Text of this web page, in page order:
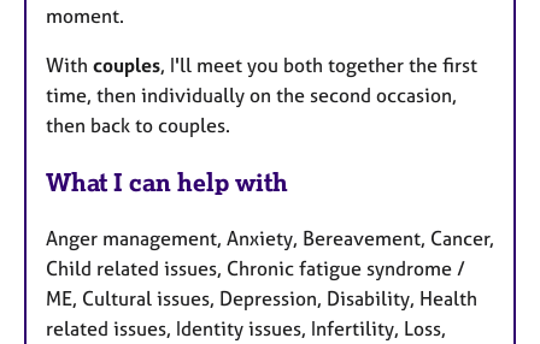
moment.
With couples, I'll meet you both together the first
time, then individually on the second occasion,
then back to couples.
What I can help with
Anger management, Anxiety, Bereavement, Cancer,
Child related issues, Chronic fatigue syndrome /
ME, Cultural issues, Depression, Disability, Health
related issues, Identity issues, Infertility, Loss,